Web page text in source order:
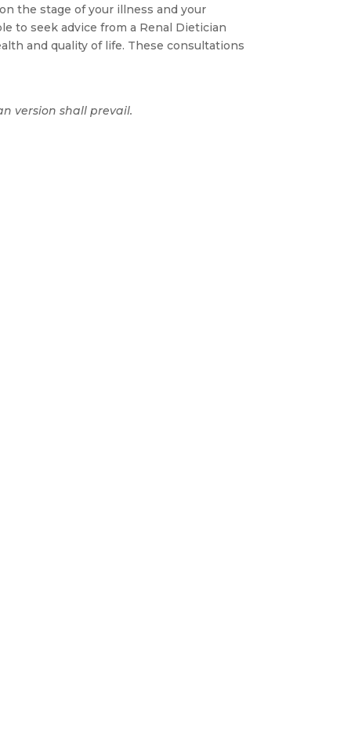
the stage of your illness and your
to seek advice from a Renal Dietician
and quality of life. These consultations
version shall prevail.